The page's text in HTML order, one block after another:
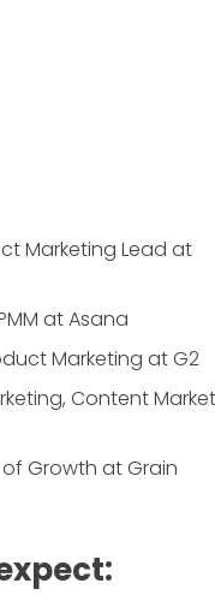
Marketing Lead at
at Asana
Marketing at G2
Content
Growth at Grain